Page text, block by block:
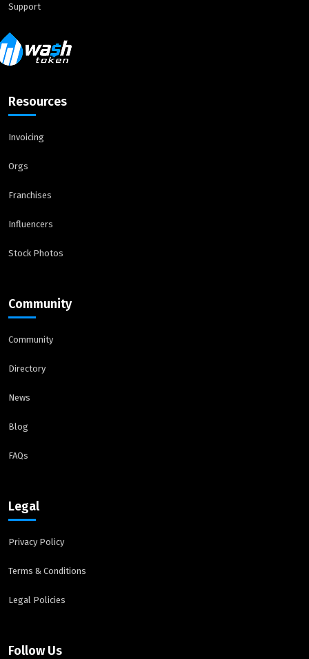
Support
Resources
Invoicing
Orgs
Franchises
Influencers
Stock Photos
Community
Community
Directory
News
Blog
FAQs
Legal
Privacy Policy
Terms & Conditions
Legal Policies
Follow Us